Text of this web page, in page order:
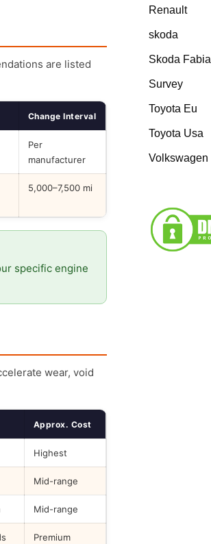
are listed
Change Interval
Per
manufacturer
5,000–7,500 mi
specific engine
wear, void
Approx. Cost
Highest
Mid-range
Mid-range
Premium
Renault
skoda
Skoda Fabia
Survey
Toyota Eu
Toyota Usa
Volkswagen